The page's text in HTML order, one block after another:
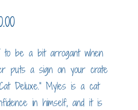
Price
$10.00
through
$20.00
to be a bit arrogant when
puts a sign on your crate
Deluxe.” Myles is a cat
in himself, and it is